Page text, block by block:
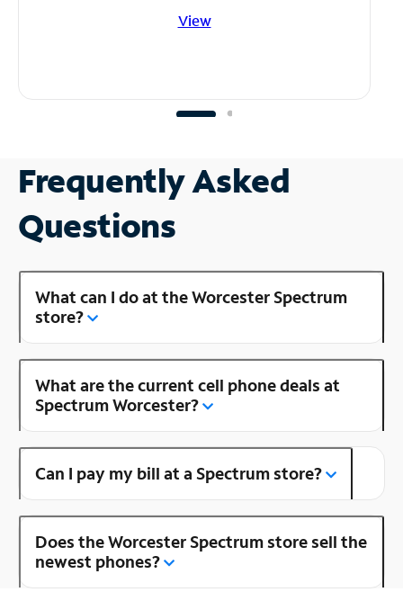
View
Frequently Asked
Questions
What can I do at the Worcester Spectrum
store?
What are the current cell phone deals at
Spectrum Worcester?
Can I pay my bill at a Spectrum store?
Does the Worcester Spectrum store sell the
newest phones?